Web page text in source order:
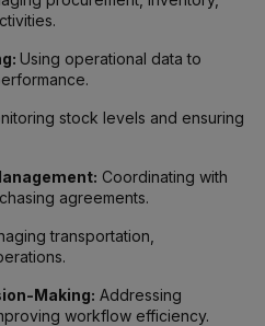
Using operational data to
stock levels and ensuring
Coordinating with
agreements.
transportation,
Making: Addressing
workflow efficiency.